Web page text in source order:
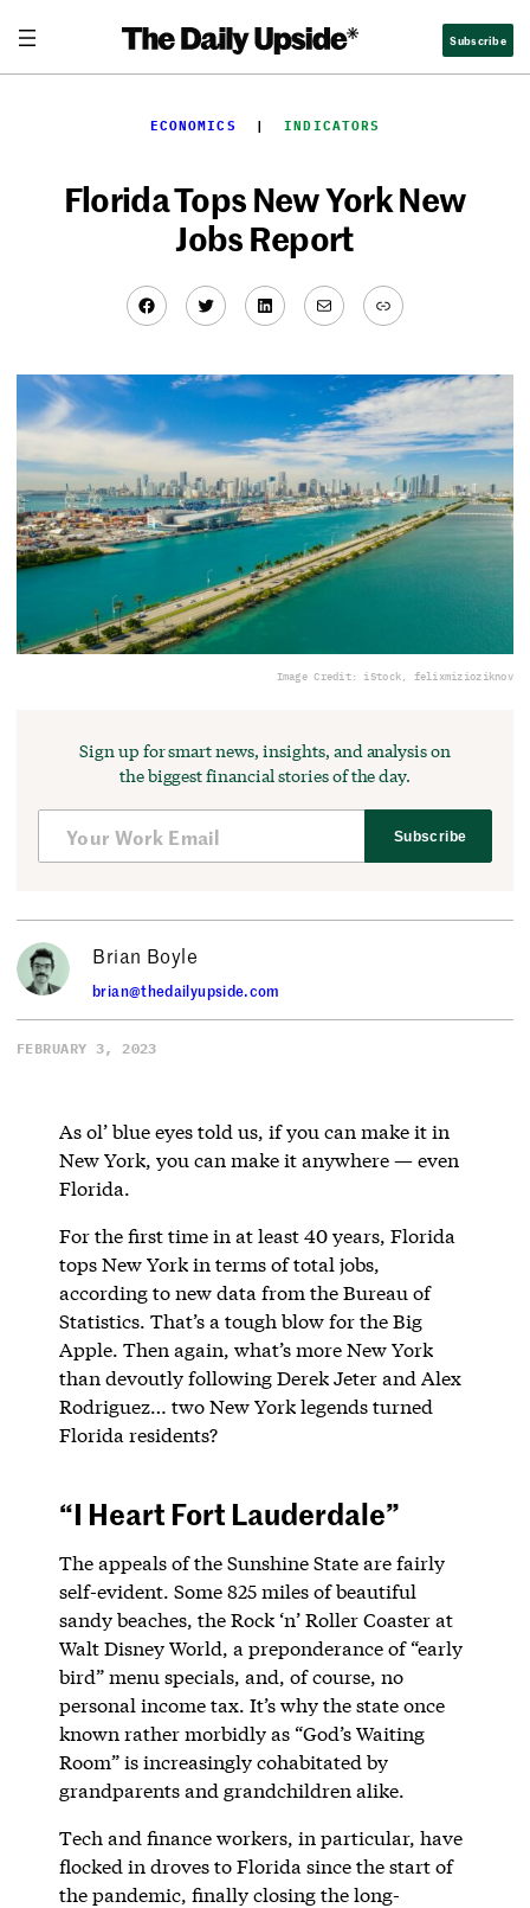
content
Subscribe
ECONOMICS
  |
INDICATORS
Florida Tops New York New
Jobs Report
Facebook
TwitterLinkedIn
MailLink
Image Credit: iStock, felixmizioziknov
Sign up for smart news, insights, and analysis on
the biggest financial stories of the day.
Subscribe
Brian Boyle
brian@thedailyupside.com
FEBRUARY 3, 2023
As ol’ blue eyes told us, if you can make it in
New York, you can make it anywhere — even
Florida.
For the first time in at least 40 years, Florida
tops New York in terms of total jobs,
according to new data from the Bureau of
Statistics. That’s a tough blow for the Big
Apple. Then again, what’s more New York
than devoutly following Derek Jeter and Alex
Rodriguez… two New York legends turned
Florida residents?
“I Heart Fort Lauderdale”
The appeals of the Sunshine State are fairly
self-evident. Some 825 miles of beautiful
sandy beaches, the Rock ‘n’ Roller Coaster at
Walt Disney World, a preponderance of “early
bird” menu specials, and, of course, no
personal income tax. It’s why the state once
known rather morbidly as “God’s Waiting
Room” is increasingly cohabitated by
grandparents and grandchildren alike.
Tech and finance workers, in particular, have
flocked in droves to Florida since the start of
the pandemic, finally closing the long-